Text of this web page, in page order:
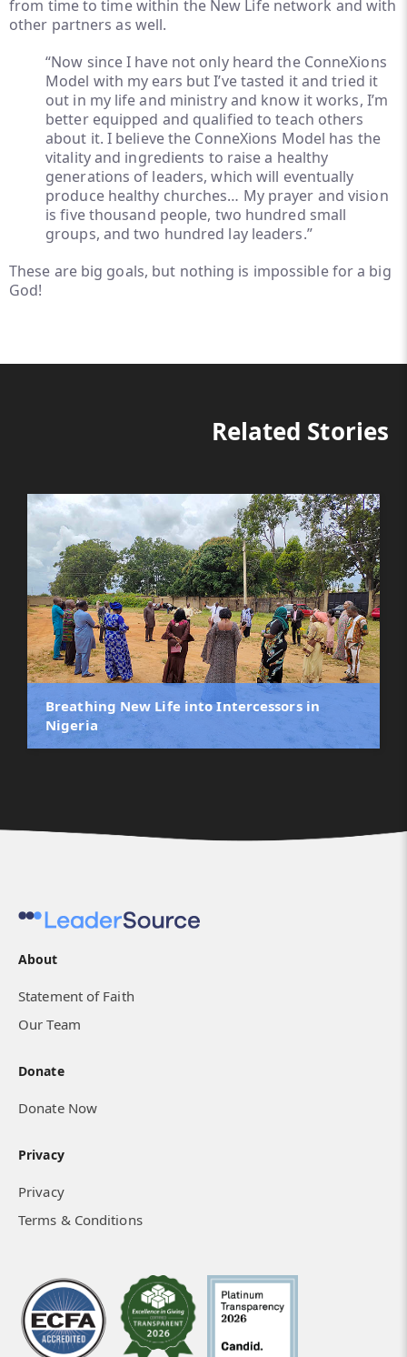
from time to time within the New Life network and with
other partners as well.
“Now since I have not only heard the ConneXions
Model with my ears but I’ve tasted it and tried it
out in my life and ministry and know it works, I’m
better equipped and qualified to teach others
about it. I believe the ConneXions Model has the
vitality and ingredients to raise a healthy
generations of leaders, which will eventually
produce healthy churches… My prayer and vision
is five thousand people, two hundred small
groups, and two hundred lay leaders.”
These are big goals, but nothing is impossible for a big
God!
Related Stories
Breathing New Life into Intercessors in
Nigeria
Mobilizing Students in Nigeria
I Can See the Deep Impact on My Life
About
Statement of Faith
Our Team
Donate
Donate Now
Privacy
Privacy
Terms & Conditions